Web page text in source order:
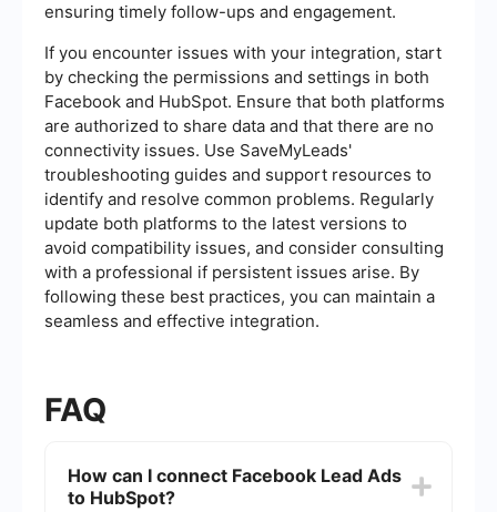
ensuring timely follow-ups and engagement.
If you encounter issues with your integration, start
by checking the permissions and settings in both
Facebook and HubSpot. Ensure that both platforms
are authorized to share data and that there are no
connectivity issues. Use SaveMyLeads'
troubleshooting guides and support resources to
identify and resolve common problems. Regularly
update both platforms to the latest versions to
avoid compatibility issues, and consider consulting
with a professional if persistent issues arise. By
following these best practices, you can maintain a
seamless and effective integration.
FAQ
How can I connect Facebook Lead Ads
to HubSpot?